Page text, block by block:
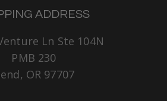
ADDRESS
Ln Ste 104N
PMB 230
OR 97707